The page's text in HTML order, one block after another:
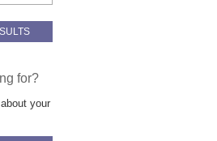
for?
your